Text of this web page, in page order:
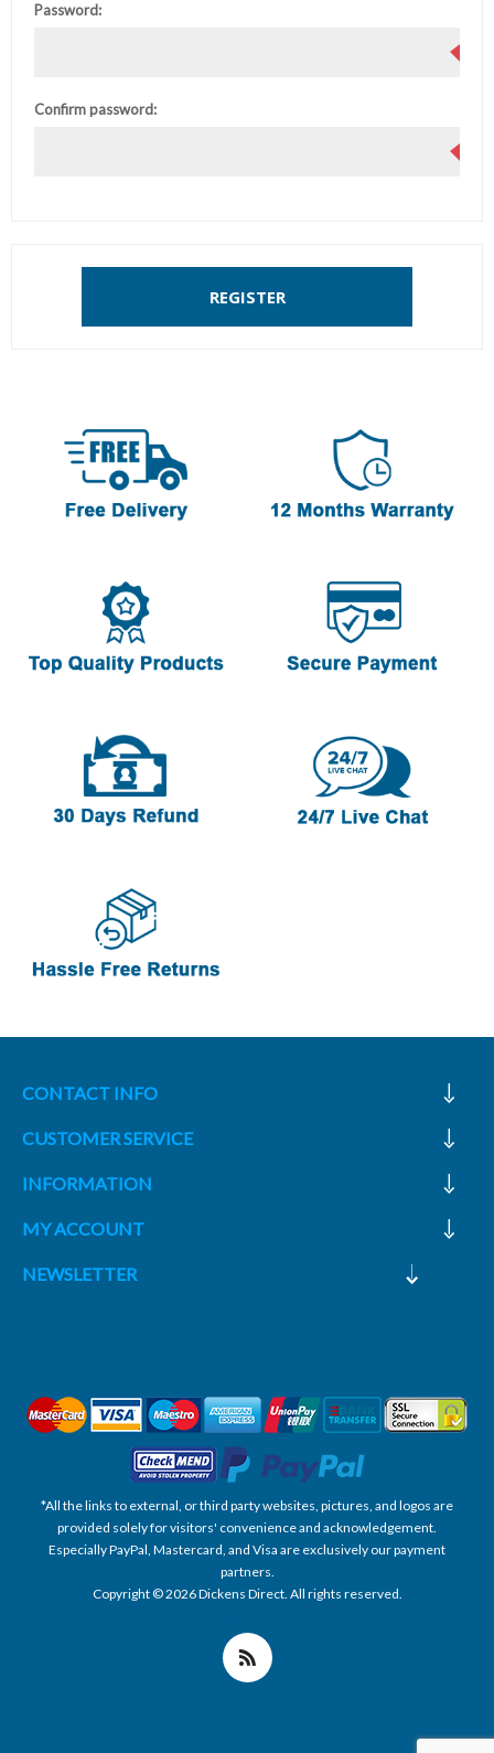
Password:
Confirm password:
REGISTER
CONTACT INFO
CUSTOMER SERVICE
INFORMATION
MY ACCOUNT
NEWSLETTER
*All the links to external, or third party websites, pictures, and logos are
provided solely for visitors' convenience and acknowledgement.
Especially PayPal, Mastercard, and Visa are exclusively our payment
partners.
Copyright © 2026 Dickens Direct. All rights reserved.